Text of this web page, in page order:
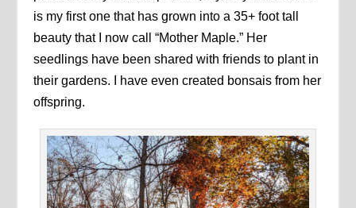
is my first one that has grown into a 35+ foot tall
beauty that I now call “Mother Maple.” Her
seedlings have been shared with friends to plant in
their gardens. I have even created bonsais from her
offspring.